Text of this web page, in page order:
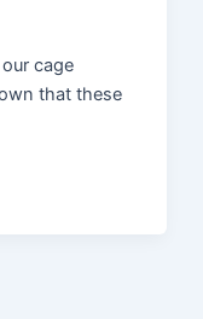
cage
that these